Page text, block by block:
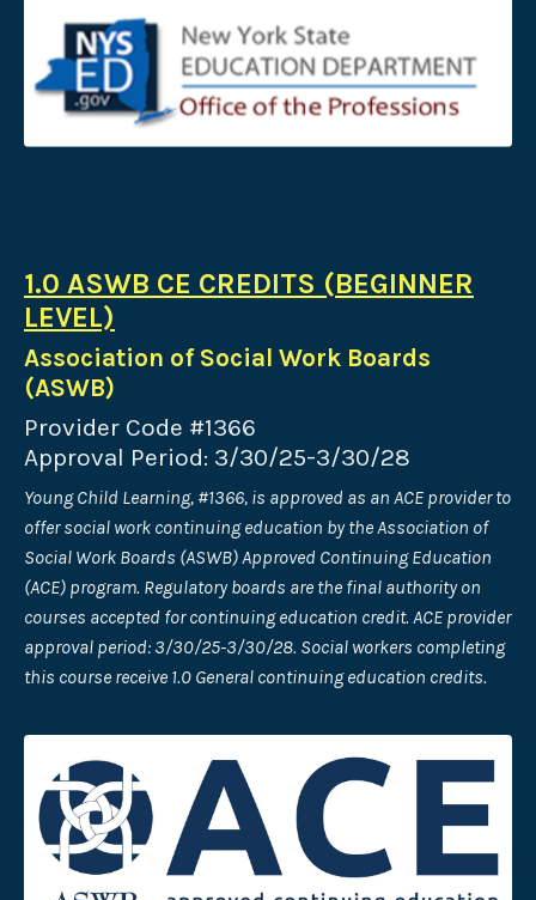
1.0 ASWB CE CREDITS (BEGINNER
LEVEL)
Association of Social Work Boards
(ASWB)
Provider Code #1366
Approval Period: 3/30/25-3/30/28
Young Child Learning, #1366, is approved as an ACE provider to
offer social work continuing education by the Association of
Social Work Boards (ASWB) Approved Continuing Education
(ACE) program. Regulatory boards are the final authority on
courses accepted for continuing education credit. ACE provider
approval period: 3/30/25-3/30/28. Social workers completing
this course receive 1.0 General continuing education credits.